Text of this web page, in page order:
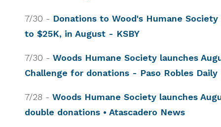
7/30 - Donations to Wood's Humane
to $25K, in August - KSBY
7/30 - Woods Humane Society launches
Challenge for donations - Paso Robles
7/28 - Woods Humane Society launches
double donations • Atascadero News